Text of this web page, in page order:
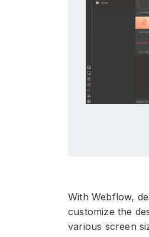
With Webflow,
customize the
various screen